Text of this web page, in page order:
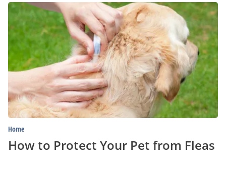
How
to
Protect
Your
Pet
from
Fleas
Home
How to Protect Your Pet from Fleas